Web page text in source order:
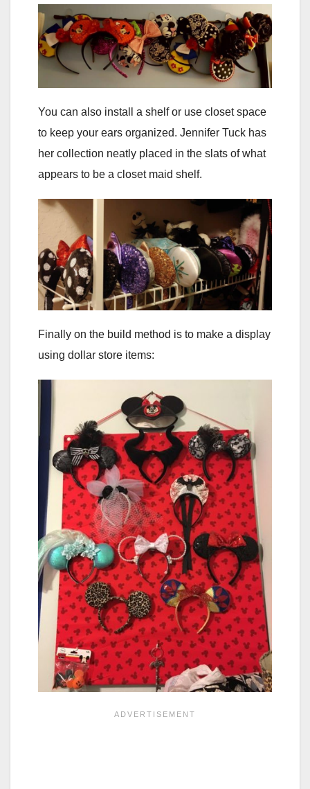
You can also install a shelf or use closet space
to keep your ears organized. Jennifer Tuck has
her collection neatly placed in the slats of what
appears to be a closet maid shelf.
Finally on the build method is to make a display
using dollar store items: